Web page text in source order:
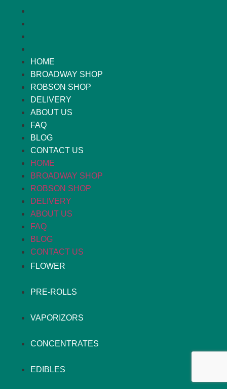
HOME
BROADWAY SHOP
ROBSON SHOP
DELIVERY
ABOUT US
FAQ
BLOG
CONTACT US
HOME
BROADWAY SHOP
ROBSON SHOP
DELIVERY
ABOUT US
FAQ
BLOG
CONTACT US
FLOWER
PRE-ROLLS
VAPORIZORS
CONCENTRATES
EDIBLES